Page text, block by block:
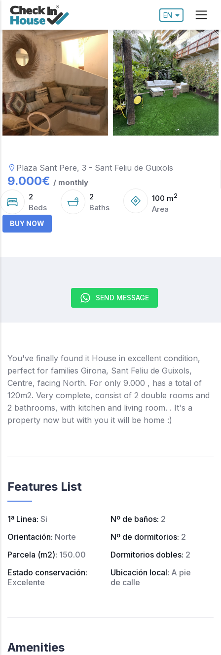
EN
Plaza Sant Pere, 3 - Sant Feliu de Guixols
9.000€ / monthly
2
Beds
2
Baths
100 m2
Area
BUY NOW
SEND MESSAGE
You've finally found it House in excellent condition,
perfect for families Girona, Sant Feliu de Guixols,
Centre, facing North. For only 9.000 , has a total of
120m2. Very complete, consist of 2 double rooms and
2 bathrooms, with kitchen and living room. . It's a
property now but with you it will be home :)
Features List
1ª Linea: Si Nº de baños: 2
Orientación: Norte Nº de dormitorios: 2
Parcela (m2): 150.00 Dormitorios dobles: 2
Estado conservación:
Excelente
Ubicación local: A pie
de calle
Amenities